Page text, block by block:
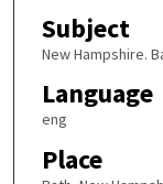
Subject
New Hampshire.
Language
eng
Place